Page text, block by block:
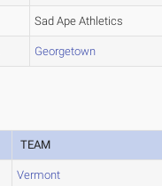
Sad Ape Athletics
Georgetown
TEAM
Vermont